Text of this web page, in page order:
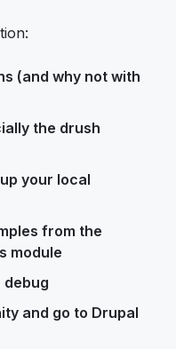
(and why not with
the drush
your local
from the
module
debug
and go to Drupal